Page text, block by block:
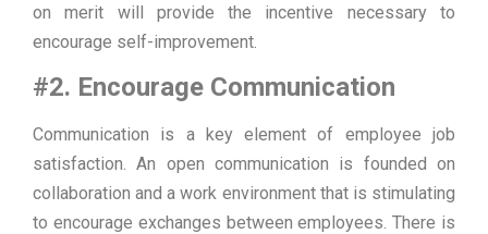
on merit will provide the incentive necessary to
encourage self-improvement.
#2. Encourage Communication
Communication is a key element of employee job
satisfaction. An open communication is founded on
collaboration and a work environment that is stimulating
to encourage exchanges between employees. There is